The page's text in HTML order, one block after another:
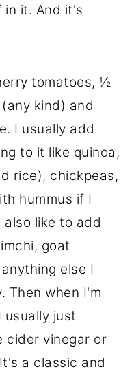
it. And it's
tomatoes, ½
kind) and
I usually add
to it like quinoa,
rice), chickpeas,
hummus if I
like to add
goat
else I
Then when I'm
just
cider vinegar or
a classic and